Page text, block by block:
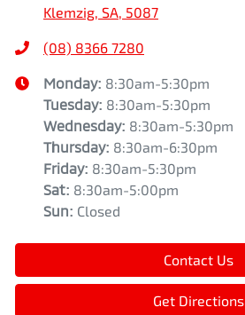
Klemzig, SA, 5087
(08) 8366 7280
Monday: 8:30am-5:30pm
Tuesday: 8:30am-5:30pm
Wednesday: 8:30am-5:30pm
Thursday: 8:30am-6:30pm
Friday: 8:30am-5:30pm
Sat: 8:30am-5:00pm
Sun: Closed
Contact Us
Get Directions